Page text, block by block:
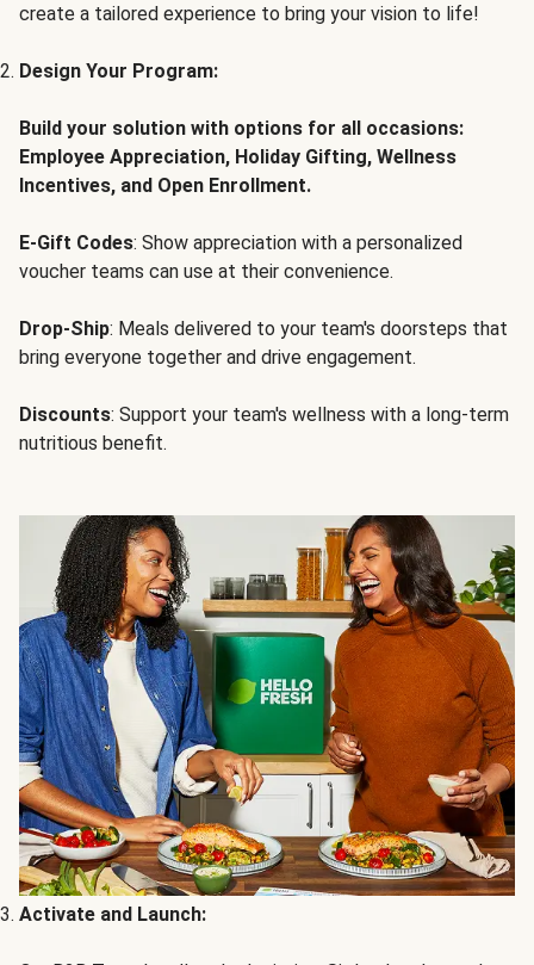
create a tailored experience to bring your vision to life!
Design Your Program:
Build your solution with options for all occasions:
Employee Appreciation, Holiday Gifting, Wellness
Incentives, and Open Enrollment.
E-Gift Codes: Show appreciation with a personalized
voucher teams can use at their convenience.
Drop-Ship: Meals delivered to your team's doorsteps that
bring everyone together and drive engagement.
Discounts: Support your team's wellness with a long-term
nutritious benefit.
Activate and Launch: